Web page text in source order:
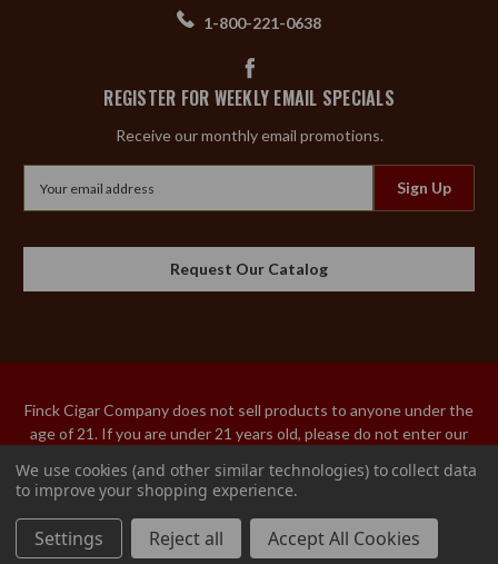
1-800-221-0638
REGISTER FOR WEEKLY EMAIL SPECIALS
Receive our monthly email promotions.
Address
Request Our Catalog
Finck Cigar Company does not sell products to anyone under the
age of 21. If you are under 21 years old, please do not enter our
delivery for our tobacco products. We do not ship tobacco
products to Utah or Hawaii.
© 2026 Finck Cigar Company
We use cookies (and other similar technologies) to collect data
to improve your shopping experience.
Settings Reject all Accept All Cookies